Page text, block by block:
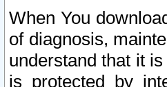
When You
of diagnosis,
understand that it
is protected by